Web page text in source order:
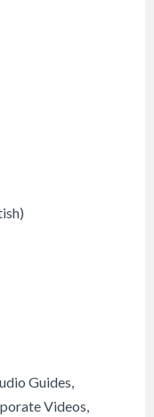
Guides,
Videos,